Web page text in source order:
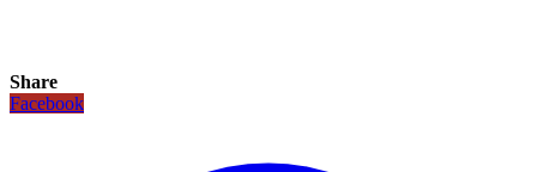
Share
Facebook